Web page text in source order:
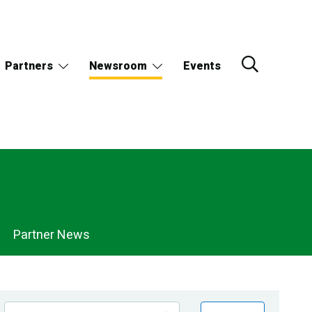
Partners Newsroom Events
Partner News